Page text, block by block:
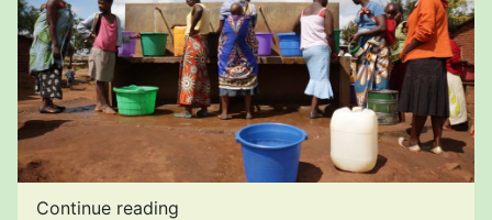
Continue reading